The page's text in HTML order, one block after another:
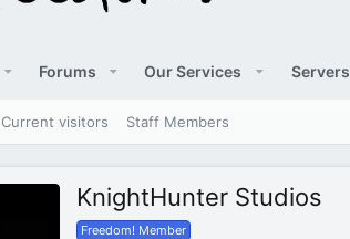
Forums Our Services Servers
Current visitors Staff Members
KnightHunter Studios
Freedom! Member